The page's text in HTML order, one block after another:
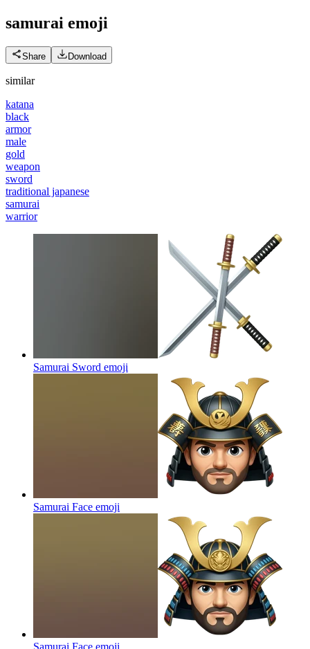
samurai emoji
Share Download
similar
katana
black
armor
male
gold
weapon
sword
traditional japanese
samurai
warrior
Samurai Sword emoji
Samurai Face emoji
Samurai Face emoji